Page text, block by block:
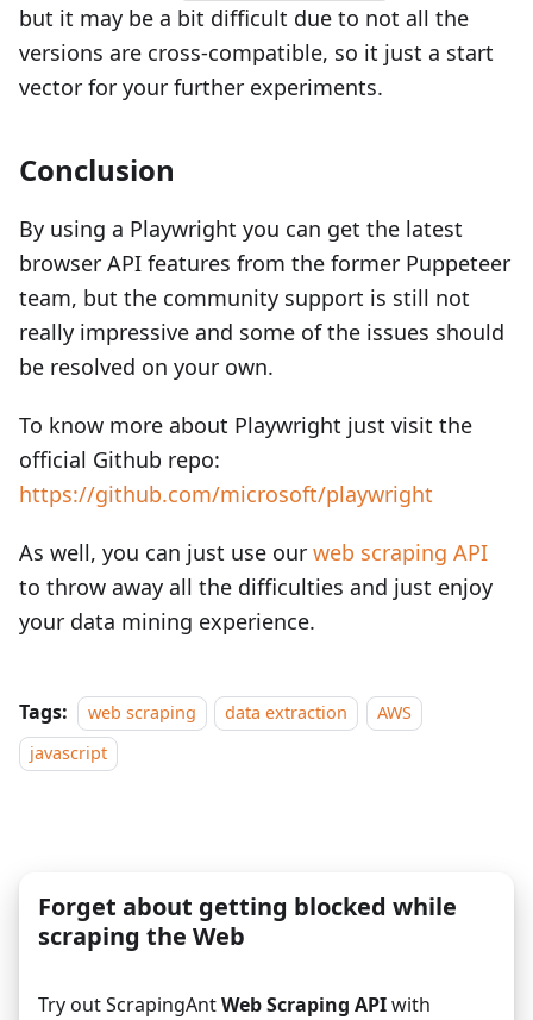
but it may be a bit difficult due to not all the
versions are cross-compatible, so it just a start
vector for your further experiments.
Conclusion
By using a Playwright you can get the latest
browser API features from the former Puppeteer
team, but the community support is still not
really impressive and some of the issues should
be resolved on your own.
To know more about Playwright just visit the
official Github repo:
https://github.com/microsoft/playwright
As well, you can just use our web scraping API
to throw away all the difficulties and just enjoy
your data mining experience.
Tags: web scraping data extraction
AWS
javascript
Forget about getting blocked while
scraping the Web
Try out ScrapingAntWeb Scraping APIwith